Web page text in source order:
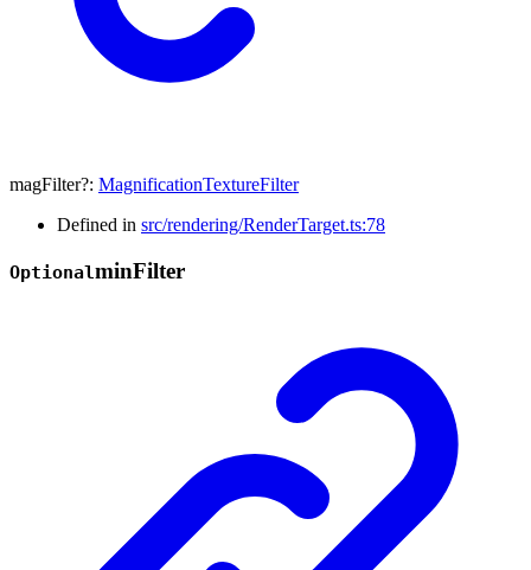
magFilter?: MagnificationTextureFilter
Defined in src/rendering/RenderTarget.ts:78
OptionalminFilter